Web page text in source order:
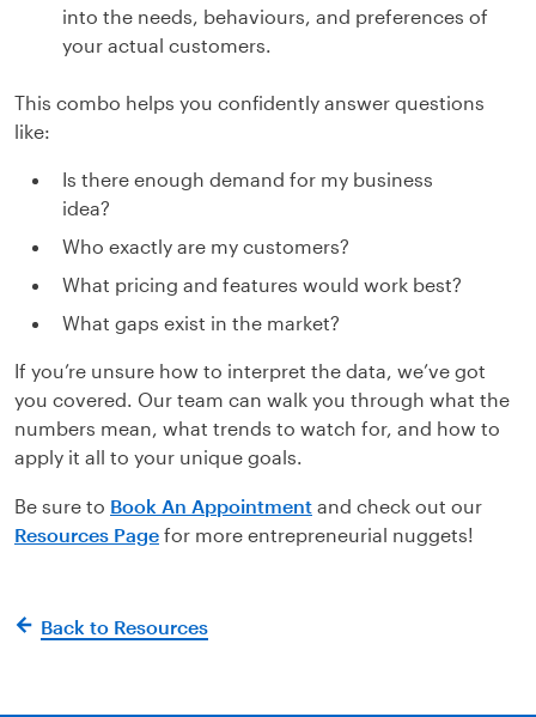
into the needs, behaviours, and preferences of
your actual customers.
This combo helps you confidently answer questions
like:
Is there enough demand for my business
idea?
Who exactly are my customers?
What pricing and features would work best?
What gaps exist in the market?
If you’re unsure how to interpret the data, we’ve got
you covered. Our team can walk you through what the
numbers mean, what trends to watch for, and how to
apply it all to your unique goals.
Be sure to Book An Appointment and check out our
Resources Page for more entrepreneurial nuggets!
Back to Resources